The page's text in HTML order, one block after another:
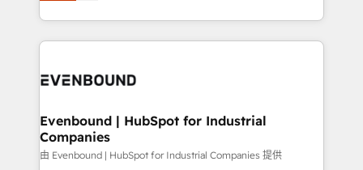
か？ ✓ HubSpot Eliteパートナー認定 ✓ HubSpotアワ
ISO9001:2015 取得 ✓ 400社以上の導入実績 ✓
状整理の壁打ちなど、構想段階からお気軽にお問い合わ
せください。
technology work harder — so their people don't
ideas, opportunities, and challenges into meaningful
experiences. To us, technology is more than just
and—most importantly—simple. That’s why we lean
products and strategies that actually make a
difference.
Evenbound | HubSpot for Industrial
Companies
由 Evenbound | HubSpot for Industrial Companies 提供